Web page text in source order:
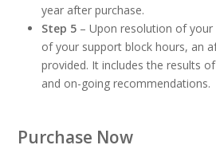
year after purchase.
Step 5 – Upon resolution of
of your support block hours, an
provided. It includes the results
and on-going recommendations.
Purchase Now